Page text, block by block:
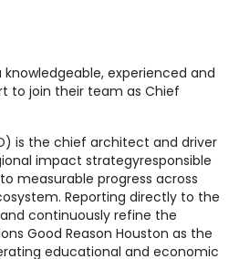
knowledgeable, experienced and
to join their team as Chief
is the chief architect and driver
impact strategyresponsible
measurable progress across
Reporting directly to the
and continuously refine the
Good Reason Houston as the
educational and economic